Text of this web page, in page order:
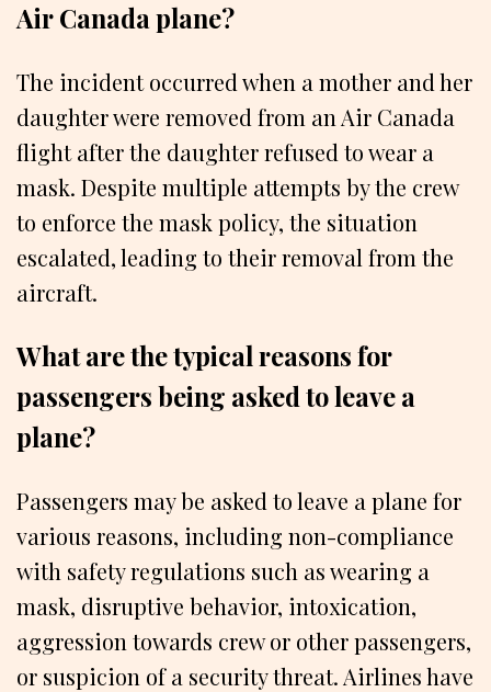
Air Canada plane?
The incident occurred when a mother and her
daughter were removed from an Air Canada
flight after the daughter refused to wear a
mask. Despite multiple attempts by the crew
to enforce the mask policy, the situation
escalated, leading to their removal from the
aircraft.
What are the typical reasons for
passengers being asked to leave a
plane?
Passengers may be asked to leave a plane for
various reasons, including non-compliance
with safety regulations such as wearing a
mask, disruptive behavior, intoxication,
aggression towards crew or other passengers,
or suspicion of a security threat. Airlines have